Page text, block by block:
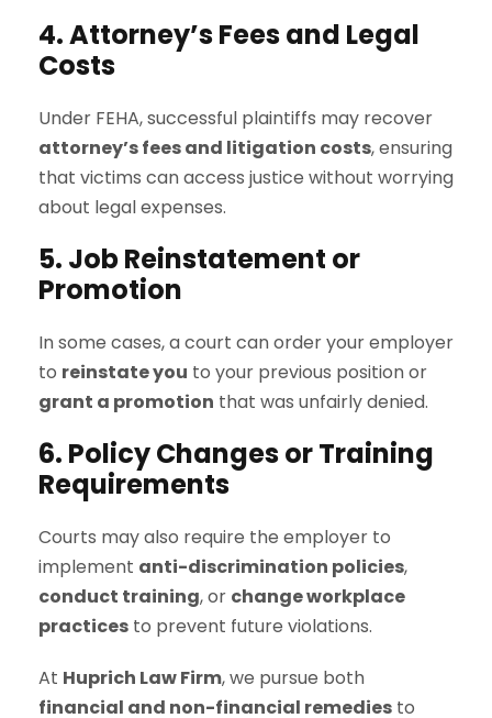
4. Attorney’s Fees and Legal
Costs
Under FEHA, successful plaintiffs may recover
attorney’s fees and litigation costs, ensuring
that victims can access justice without worrying
about legal expenses.
5. Job Reinstatement or
Promotion
In some cases, a court can order your employer
to reinstate you to your previous position or
grant a promotion that was unfairly denied.
6. Policy Changes or Training
Requirements
Courts may also require the employer to
implement anti-discrimination policies,
conduct training, or change workplace
practices to prevent future violations.
At Huprich Law Firm, we pursue both
financial and non-financial remedies to